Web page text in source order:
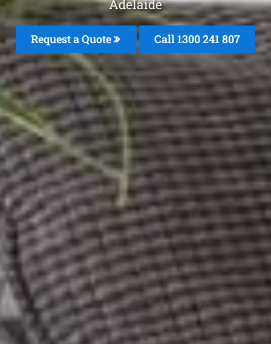
Adelaide
Request a Quote Call1300 241 807